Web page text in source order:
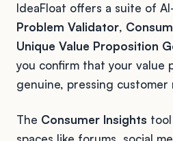
IdeaFloat offers a suite of
Problem Validator,
Unique Value Proposition
you confirm that your value
genuine, pressing customer
The Consumer Insights